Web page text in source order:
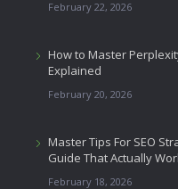
February 22, 2026
How to Master
Explained
February 20, 2026
Master Tips For SEO
Guide That Actually
February 18, 2026